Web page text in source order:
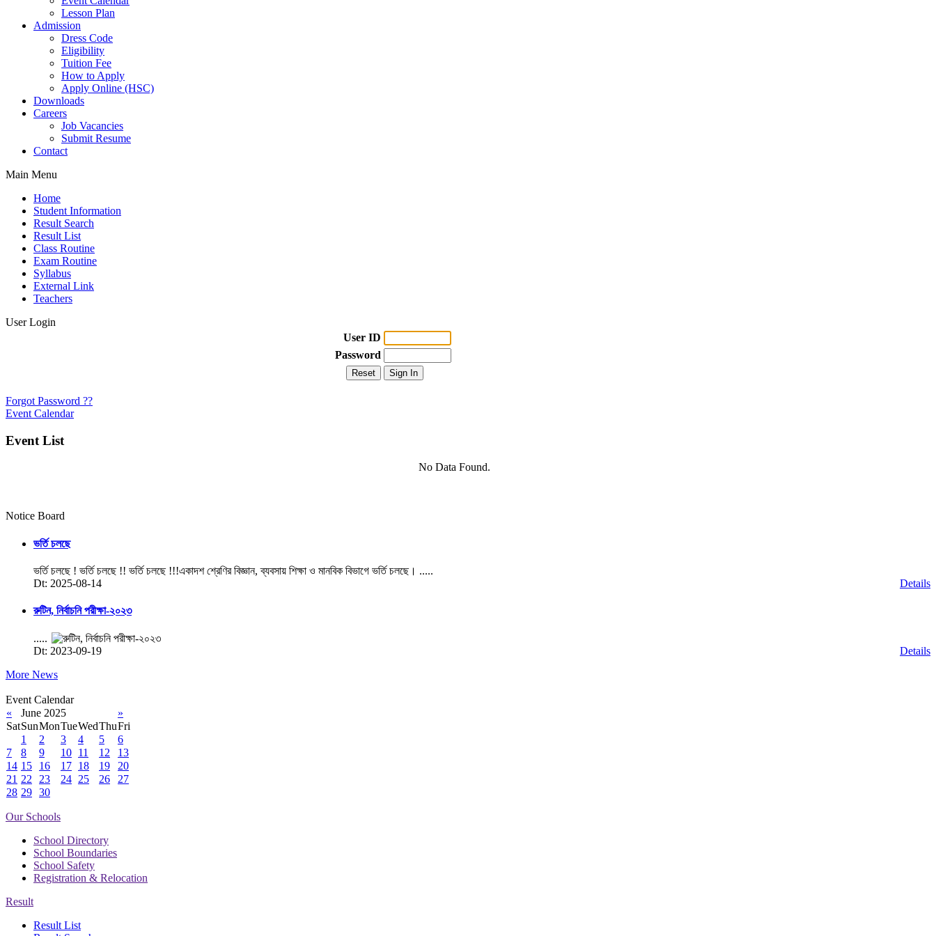
Lesson Plan
Admission
Dress Code
Eligibility
Tuition Fee
How to Apply
Apply Online (HSC)
Downloads
Careers
Job Vacancies
Submit Resume
Contact
Main Menu
Home
Student Information
Result Search
Result List
Class Routine
Exam Routine
Syllabus
External Link
Teachers
User Login
User ID
Password
Forgot Password ??
Event Calendar
Event List
No Data Found.
Notice Board
ভর্তি চলছে
ভর্তি চলছে ! ভর্তি চলছে !! ভর্তি চলছে !!!একাদশ শ্রেণির বিজ্ঞান, ব্যবসায় শিক্ষা ও মানবিক বিভাগে ভর্তি চলছে। .....
Dt: 2025-08-14
Details
রুটিন, নির্বাচনি পরীক্ষা-২০২৩
.....
Dt: 2023-09-19
Details
More News
Event Calendar
«
June 2025
»
SatSunMonTueWedThuFri
1
2 3 4 5
6
7
8 9 10 11 12
13
14 15 16 17 18 19
20
21 22 23 24 25 26
27
28 29 30
Our Schools
School Directory
School Boundaries
School Safety
Registration & Relocation
Result
Result List